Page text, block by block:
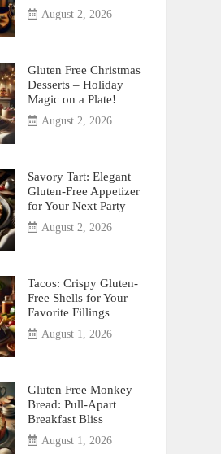
August 2, 2026
Gluten Free Christmas
Desserts – Holiday
Magic on a Plate!
August 2, 2026
Savory Tart: Elegant
Gluten-Free Appetizer
for Your Next Party
August 2, 2026
Tacos: Crispy Gluten-
Free Shells for Your
Favorite Fillings
August 1, 2026
Gluten Free Monkey
Bread: Pull-Apart
Breakfast Bliss
August 1, 2026